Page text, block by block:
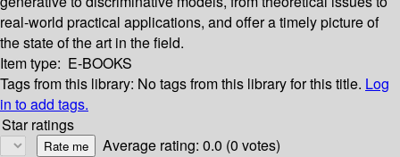
real-world practical applications, and offer a timely picture of
the state of the art in the field.
Item type: E-BOOKS
Tags from this library: No tags from this library for this title. Log
in to add tags.
Star ratings
Average rating: 0.0 (0 votes)